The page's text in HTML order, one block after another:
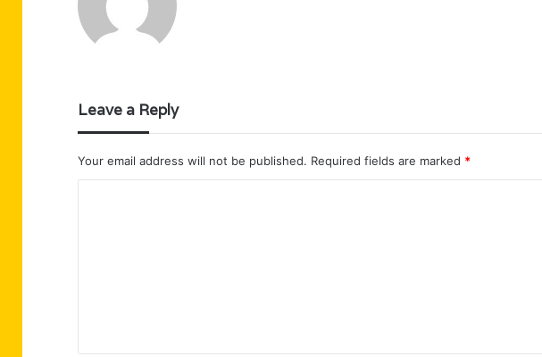
Leave a Reply
Your email address will not be published. Required fields are marked *
t